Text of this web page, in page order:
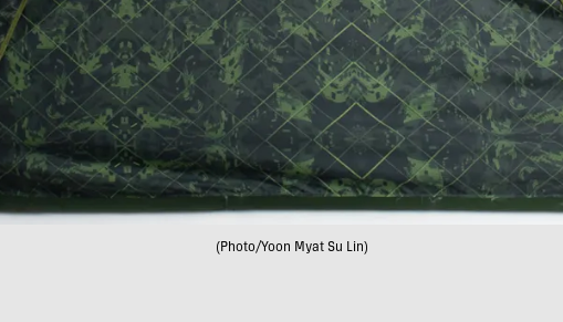
(Photo/Yoon Myat Su Lin)